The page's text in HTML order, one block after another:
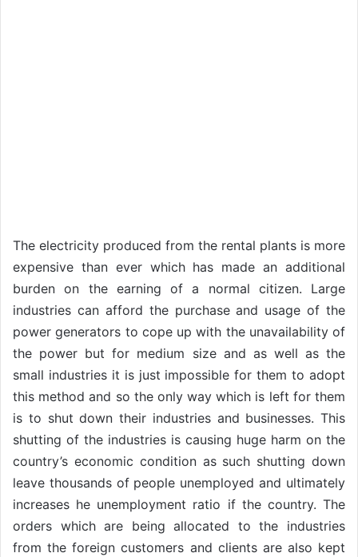
The electricity produced from the rental plants is more
expensive than ever which has made an additional
burden on the earning of a normal citizen. Large
industries can afford the purchase and usage of the
power generators to cope up with the unavailability of
the power but for medium size and as well as the
small industries it is just impossible for them to adopt
this method and so the only way which is left for them
is to shut down their industries and businesses. This
shutting of the industries is causing huge harm on the
country’s economic condition as such shutting down
leave thousands of people unemployed and ultimately
increases he unemployment ratio if the country. The
orders which are being allocated to the industries
from the foreign customers and clients are also kept